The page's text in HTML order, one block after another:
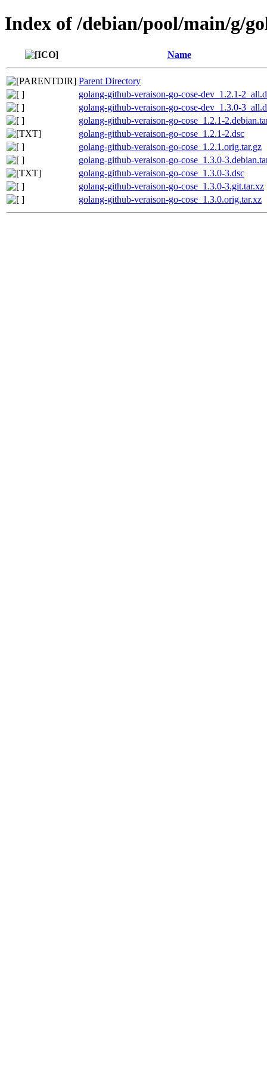
Index of /debian/pool/main/g/
Name
Parent Directory
golang-github-veraison-go-cose-dev_1.2.1-
golang-github-veraison-go-cose-dev_1.3.0-
golang-github-veraison-go-cose_1.2.1-
golang-github-veraison-go-cose_1.2.1-2.dsc
golang-github-veraison-go-cose_1.2.1.orig.tar.gz
golang-github-veraison-go-cose_1.3.0-
golang-github-veraison-go-cose_1.3.0-3.dsc
golang-github-veraison-go-cose_1.3.0-3.git.tar.xz
golang-github-veraison-go-cose_1.3.0.orig.tar.xz